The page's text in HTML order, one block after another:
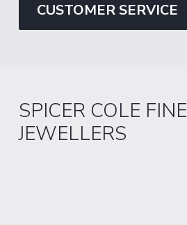
CUSTOMER SERVICE
SPICER COLE FINE
JEWELLERS